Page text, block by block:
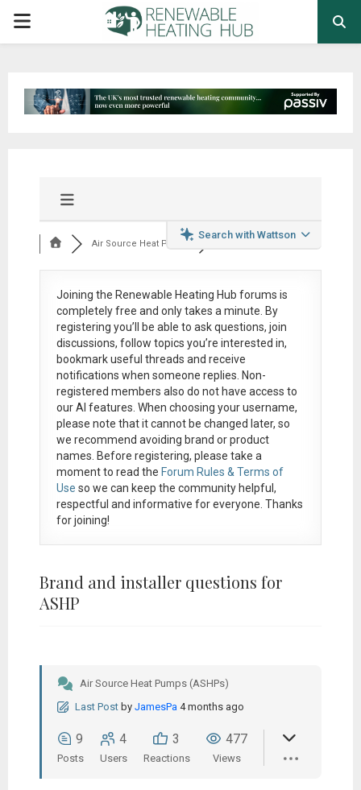
PRIMARY
Search with Wattson
Air Source Heat Pum...
Joining the Renewable Heating Hub forums is
completely free and only takes a minute. By
registering you’ll be able to ask questions, join
discussions, follow topics you’re interested in,
bookmark useful threads and receive
notifications when someone replies. Non-
registered members also do not have access to
our AI features. When choosing your username,
please note that itcannot be changed later, so
we recommend avoiding brand or product
names. Before registering, please take a
moment to read the Forum Rules & Terms of
Use so we can keep the community helpful,
respectful and informative for everyone. Thanks
for joining!
Brand and installer questions for
ASHP
Air Source Heat Pumps (ASHPs)
Last Post by JamesPa 4 months ago
9
Posts
4
Users
3
Reactions
477
Views